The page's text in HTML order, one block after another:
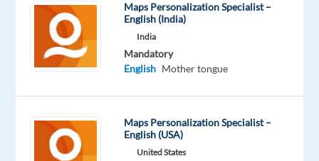
Company
Welocalize
Experience
Entry
level
On-
site
Overview
Maps Personalization Specialist –
English (India)
India
Mandatory
English Mother tongue
Maps Personalization Specialist –
English (USA)
United States